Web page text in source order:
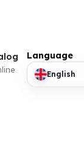
Language
English